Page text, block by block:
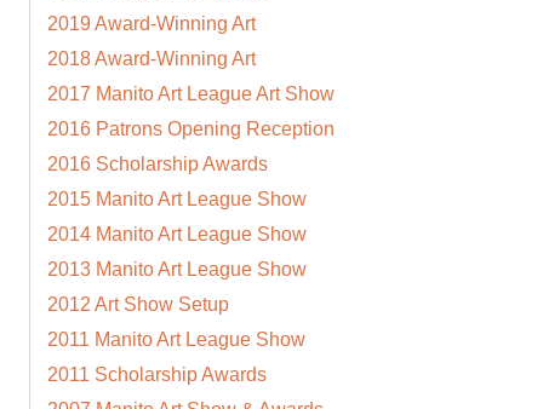
2019 Award-Winning Art
2018 Award-Winning Art
2017 Manito Art League Art Show
2016 Patrons Opening Reception
2016 Scholarship Awards
2015 Manito Art League Show
2014 Manito Art League Show
2013 Manito Art League Show
2012 Art Show Setup
2011 Manito Art League Show
2011 Scholarship Awards